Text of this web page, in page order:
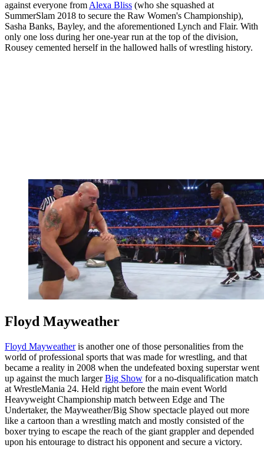
against everyone from Alexa Bliss (who she squashed at
SummerSlam 2018 to secure the Raw Women's Championship),
Sasha Banks, Bayley, and the aforementioned Lynch and Flair. With
only one loss during her one-year run at the top of the division,
Rousey cemented herself in the hallowed halls of wrestling history.
Floyd Mayweather
Floyd Mayweatheris another one of those personalities from the
world of professional sports that was made for wrestling, and that
became a reality in 2008 when the undefeated boxing superstar went
up against the much largerBig Show for a no-disqualification match
at WrestleMania 24. Held right before the main event World
Heavyweight Championship match between Edge and The
Undertaker, the Mayweather/Big Show spectacle played out more
like a cartoon than a wrestling match and mostly consisted of the
boxer trying to escape the reach of the giant grappler and depended
upon his entourage to distract his opponent and secure a victory.